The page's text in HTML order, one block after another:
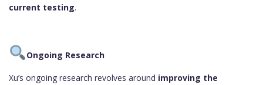
current testing.
Ongoing Research
Xu’s ongoing research revolves around improving the